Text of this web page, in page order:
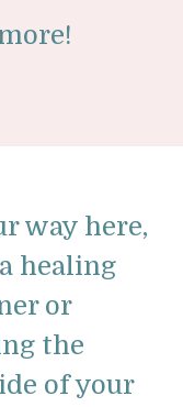
way here,
healing
or
the
of your